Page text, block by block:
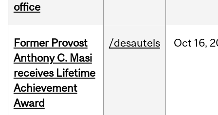
office
Former Provost
Anthony C. Masi
receives Lifetime
Achievement
Award
/desautels Oct 16,